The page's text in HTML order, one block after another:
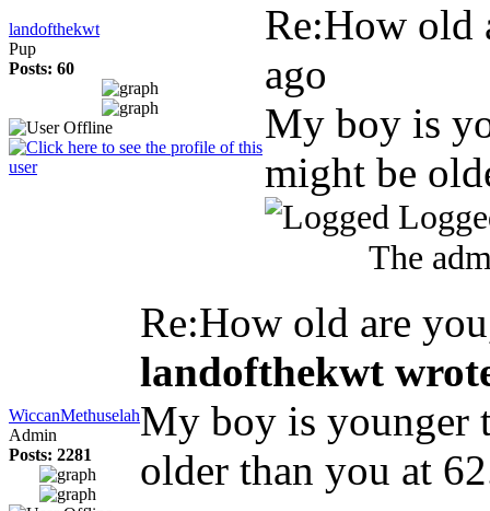
landofthekwt
Pup
Posts: 60
Re:How old
ago
My boy is
might be
The
WiccanMethuselah
Admin
Posts: 2281
Re:How old are
landofthekwt
My boy is younger
older than you at